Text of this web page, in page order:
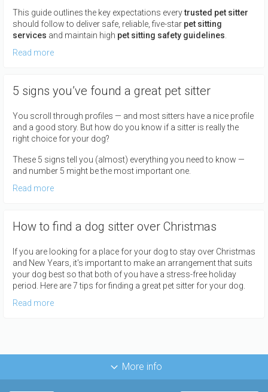
This guide outlines the key expectations everytrusted pet sitter
should follow to deliver safe, reliable, five-star pet sitting
services and maintain high pet sitting safety guidelines
Read more
5 signs you’ve found a great pet sitter
You scroll through profiles — and most sitters have a nice profile
and a good story. But how do you know if a sitter is really the
right choice for your dog?
These 5 signs tell you (almost) everything you need to know —
and number 5 might be the most important one.
Read more
How to find a dog sitter over Christmas
If you are looking for a place for your dog to stay over Christmas
and New Years, it's important to make an arrangement that suits
your dog best so that both of you have a stress-free holiday
period. Here are 7 tips for finding a great pet sitter for your dog.
Read more
More info